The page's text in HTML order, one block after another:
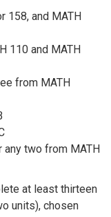
158, and MATH
110 and MATH
from MATH
any two from MATH
at least thirteen
units), chosen